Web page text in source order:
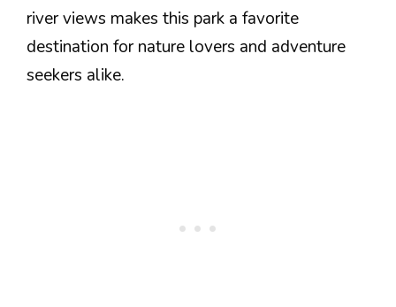
river views makes this park a favorite
destination for nature lovers and adventure
seekers alike.